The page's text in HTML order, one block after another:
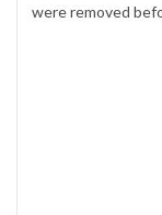
were removed